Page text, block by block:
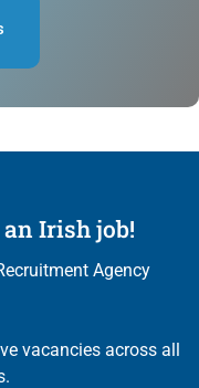
Irish job!
Agency
vacancies across all